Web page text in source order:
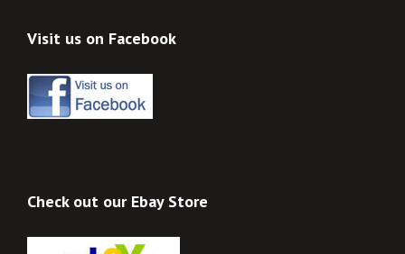
Visit us on Facebook
Check out our Ebay Store